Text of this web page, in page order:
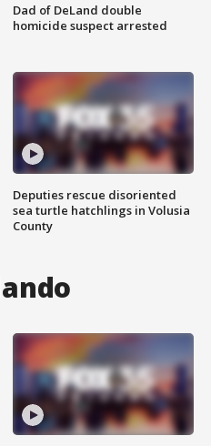
Dad of DeLand double
homicide suspect arrested
Deputies rescue disoriented
sea turtle hatchlings in Volusia
County